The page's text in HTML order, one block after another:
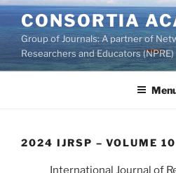
Skip
to
content
CONSORTIA
Group of Journals: A partner of
Researchers and Educators (NPRE)
2024 IJRSP – VOLUME
International Journal of